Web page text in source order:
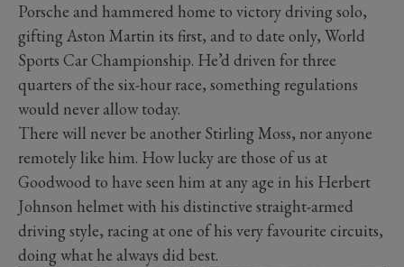
Porsche and hammered home to victory driving solo,
gifting Aston Martin its first, and to date only, World
Sports Car Championship. He’d driven for three
quarters of the six-hour race, something regulations
would never allow today.
There will never be another Stirling Moss, nor anyone
remotely like him. How lucky are those of us at
Goodwood to have seen him at any age in his Herbert
Johnson helmet with his distinctive straight-armed
driving style, racing at one of his very favourite circuits,
doing what he always did best.